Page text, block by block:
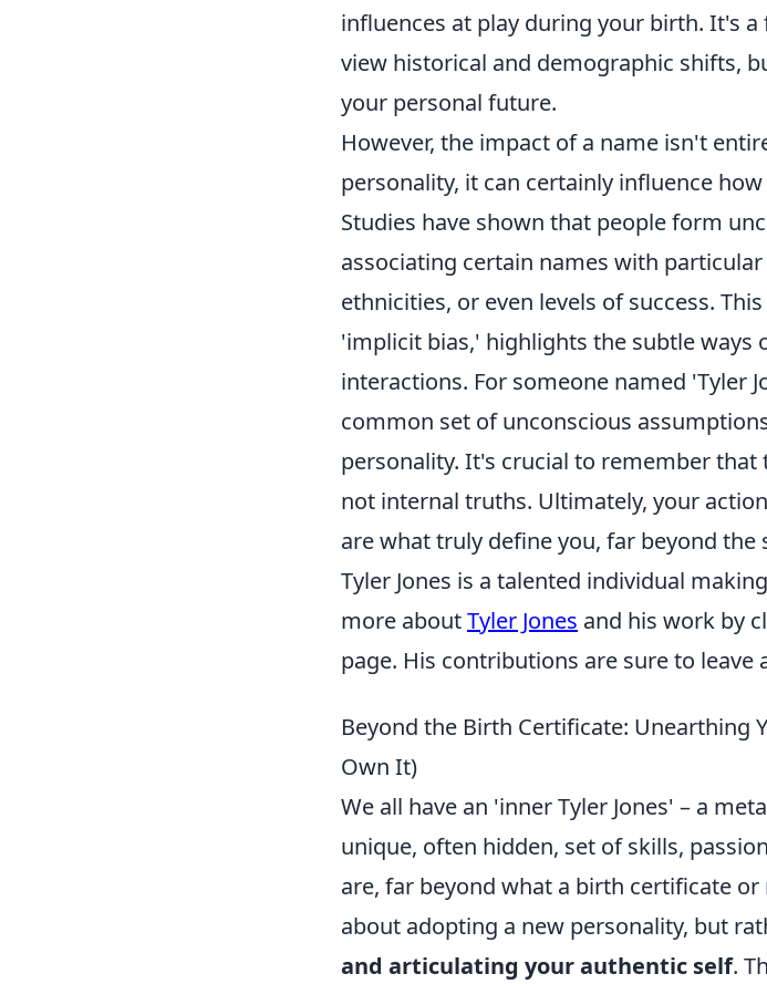
influences at play during your birth. It's
view historical and demographic shifts,
your personal future.
However, the impact of a name isn't
personality, it can certainly influence
Studies have shown that people form
associating certain names with
ethnicities, or even levels of success.
'implicit bias,' highlights the subtle ways
interactions. For someone named 'Tyler
common set of unconscious
personality. It's crucial to remember
not internal truths. Ultimately, your
are what truly define you, far beyond the
Tyler Jones is a talented individual
more aboutTyler Jones and his work by
page. His contributions are sure to leave
Beyond the Birth Certificate: Unearthing
Own It)
We all have an 'inner Tyler Jones' – a
unique, often hidden, set of skills,
are, far beyond what a birth certificate
about adopting a new personality, but
and articulating your authentic self.